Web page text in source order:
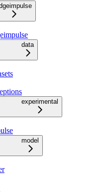
data
experimental
model